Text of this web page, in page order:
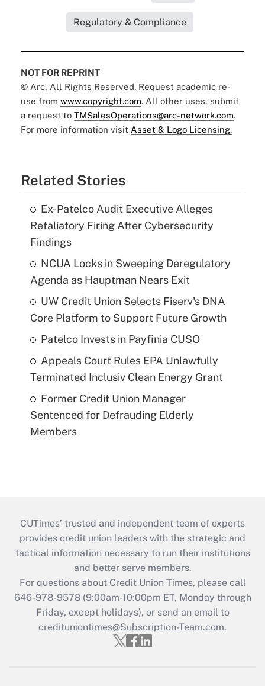
Regulatory & Compliance
NOT FOR REPRINT
© Arc, All Rights Reserved. Request academic re-
use from www.copyright.com. All other uses, submit
a request to TMSalesOperations@arc-network.com.
For more information visit Asset & Logo Licensing.
Related Stories
Ex-Patelco Audit Executive Alleges
Retaliatory Firing After Cybersecurity
Findings
NCUA Locks in Sweeping Deregulatory
Agenda as Hauptman Nears Exit
UW Credit Union Selects Fiserv's DNA
Core Platform to Support Future Growth
Patelco Invests in Payfinia CUSO
Appeals Court Rules EPA Unlawfully
Terminated Inclusiv Clean Energy Grant
Former Credit Union Manager
Sentenced for Defrauding Elderly
Members
CUTimes’ trusted and independent team of experts
provides credit union leaders with the strategic and
tactical information necessary to run their institutions
and better serve members.
For questions about Credit Union Times, please call
646-978-9578 (9:00am-10:00pm ET, Monday through
Friday, except holidays), or send an email to
credituniontimes@Subscription-Team.com.